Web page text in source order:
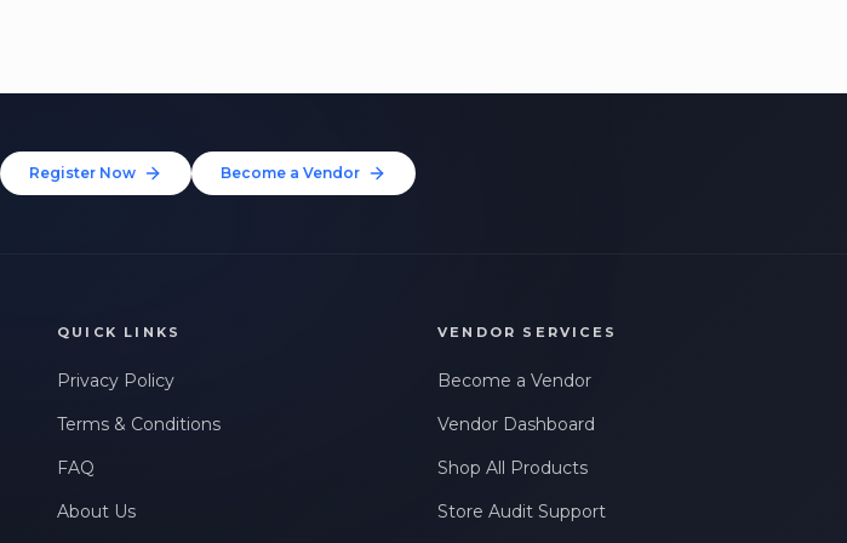
Register Now Become a Vendor
QUICK LINKS
Privacy Policy
Terms & Conditions
FAQ
About Us
VENDOR SERVICES
Become a Vendor
Vendor Dashboard
Shop All Products
Store Audit Support